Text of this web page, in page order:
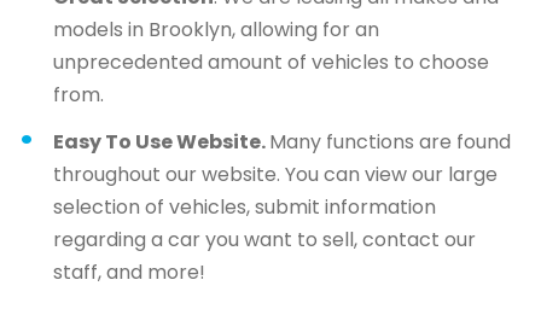
models in Brooklyn, allowing for an
unprecedented amount of vehicles to choose
from.
Easy To Use Website.Many functions are found
throughout our website. You can view our large
selection of vehicles, submit information
regarding a car you want to sell, contact our
staff, and more!